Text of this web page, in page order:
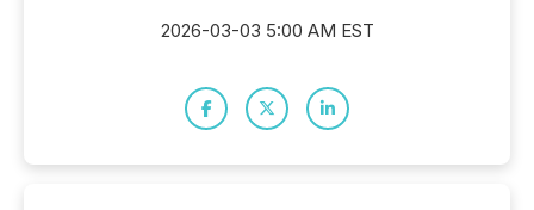
2026-03-03 5:00 AM EST